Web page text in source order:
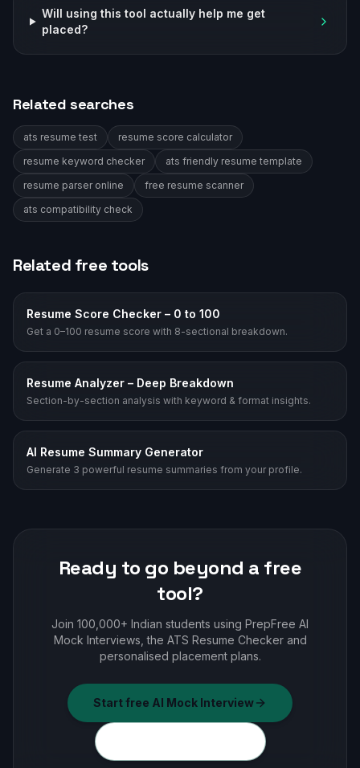
Will using this tool actually help me get
placed?
Related searches
ats resume test
resume score calculator
resume keyword checker
ats friendly resume template
resume parser online
free resume scanner
ats compatibility check
Related free tools
Resume Score Checker – 0 to 100
Get a 0–100 resume score with 8-sectional breakdown.
Resume Analyzer – Deep Breakdown
Section-by-section analysis with keyword & format insights.
AI Resume Summary Generator
Generate 3 powerful resume summaries from your profile.
Ready to go beyond a free
tool?
Join 100,000+ Indian students using PrepFree AI
Mock Interviews, the ATS Resume Checker and
personalised placement plans.
Start free AI Mock Interview